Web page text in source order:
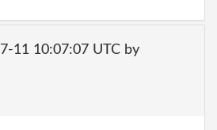
11 10:07:07 UTC by